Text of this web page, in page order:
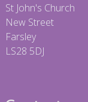
St John's Church
New Street
Farsley
LS28 5DJ